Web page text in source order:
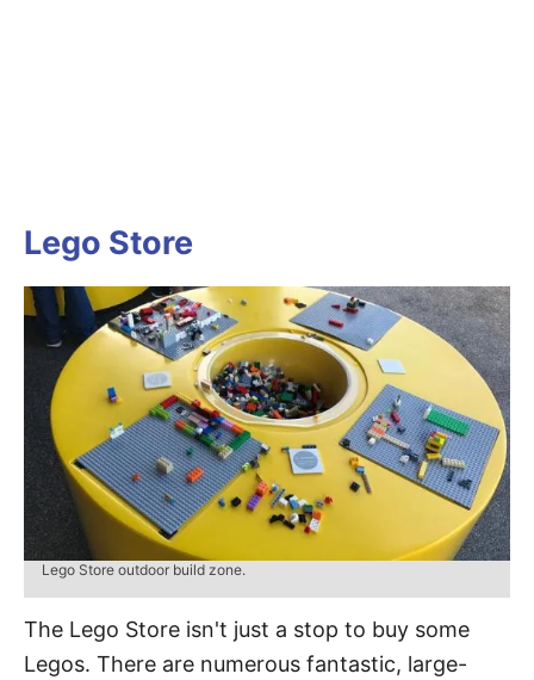
Lego Store
Lego Store outdoor build zone.
The Lego Store isn't just a stop to buy some
Legos. There are numerous fantastic, large-